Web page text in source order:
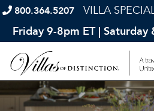
800.364.5207 VILLA
Friday 9-8pm ET | Saturday